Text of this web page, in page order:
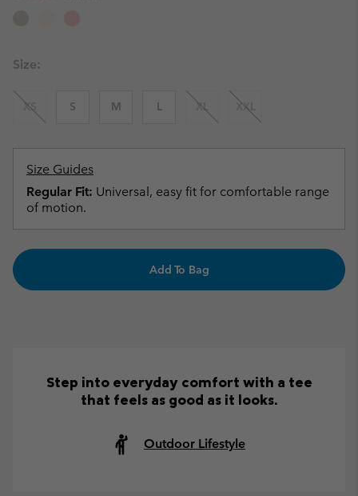
Size:
XS S M L XL XXL
Size Guides
Regular Fit: Universal, easy fit for comfortable range
of motion.
Add To Bag
Step into everyday comfort with a tee
that feels as good as it looks.
Outdoor Lifestyle